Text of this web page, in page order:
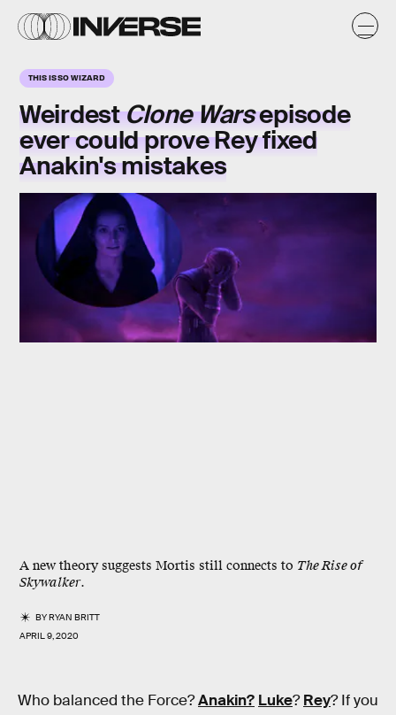
THIS IS SO WIZARD
WeirdestClone Warsepisode
ever could prove Rey fixed
Anakin's mistakes
A new theory suggests Mortis still connects to The Rise of
Skywalker.
BYRYAN BRITT
APRIL 9, 2020
Who balanced the Force?Anakin? Luke?Rey? If you